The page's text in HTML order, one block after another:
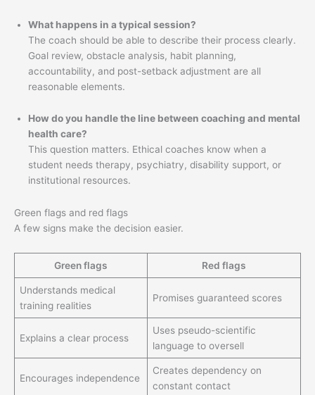
What happens in a typical session?
The coach should be able to describe their process clearly.
Goal review, obstacle analysis, habit planning,
accountability, and post-setback adjustment are all
reasonable elements.
How do you handle the line between coaching and mental
health care?
This question matters. Ethical coaches know when a
student needs therapy, psychiatry, disability support, or
institutional resources.
Green flags and red flags
A few signs make the decision easier.
Green flags Red flags
Understands medical
training realities
Promises guaranteed scores
Explains a clear process
Uses pseudo-scientific
language to oversell
Encourages independence
Creates dependency on
constant contact